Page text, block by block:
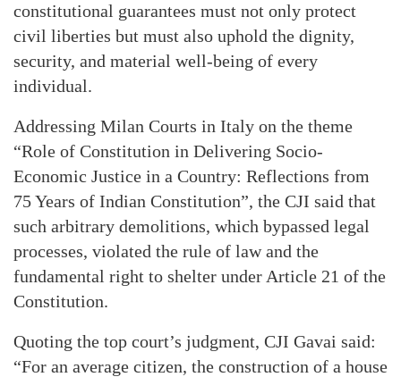
constitutional guarantees must not only protect
civil liberties but must also uphold the dignity,
security, and material well-being of every
individual.
Addressing Milan Courts in Italy on the theme
“Role of Constitution in Delivering Socio-
Economic Justice in a Country: Reflections from
75 Years of Indian Constitution”, the CJI said that
such arbitrary demolitions, which bypassed legal
processes, violated the rule of law and the
fundamental right to shelter under Article 21 of the
Constitution.
Quoting the top court’s judgment, CJI Gavai said:
“For an average citizen, the construction of a house